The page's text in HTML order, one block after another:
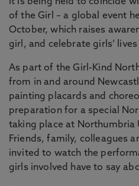
of the Girl – a global event
October, which raises
girl, and celebrate girls’
As part of the Girl-Kind
from in and around
painting placards and
preparation for a special
taking place at Northumbria
Friends, family, colleagues
invited to watch the
girls involved have to say